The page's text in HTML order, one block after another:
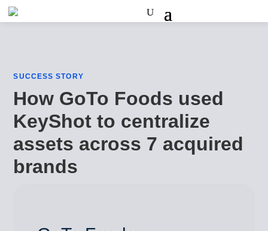
SUCCESS STORY
How GoTo Foods used
KeyShot to centralize
assets across 7 acquired
brands